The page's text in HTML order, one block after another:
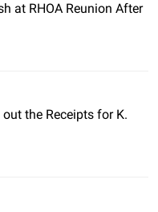
at RHOA Reunion After
the Receipts for K.